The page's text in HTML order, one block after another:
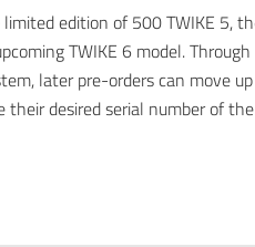
edition of 500 TWIKE 5,
TWIKE 6 model. Through
later pre-orders can move up
their desired serial number of the